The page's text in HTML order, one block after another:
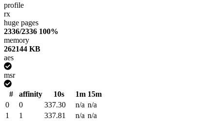
profile
rx
huge pages
2336/2336 100%
memory
262144 KB
aes
msr
# affinity 10s 1m 15m
0
0 337.30 n/a n/a
1
1 337.81 n/a n/a